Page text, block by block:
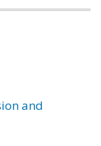
and